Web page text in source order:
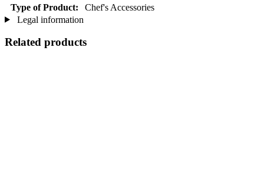
Type of Product:
Chef's Accessories
Legal information
Related products